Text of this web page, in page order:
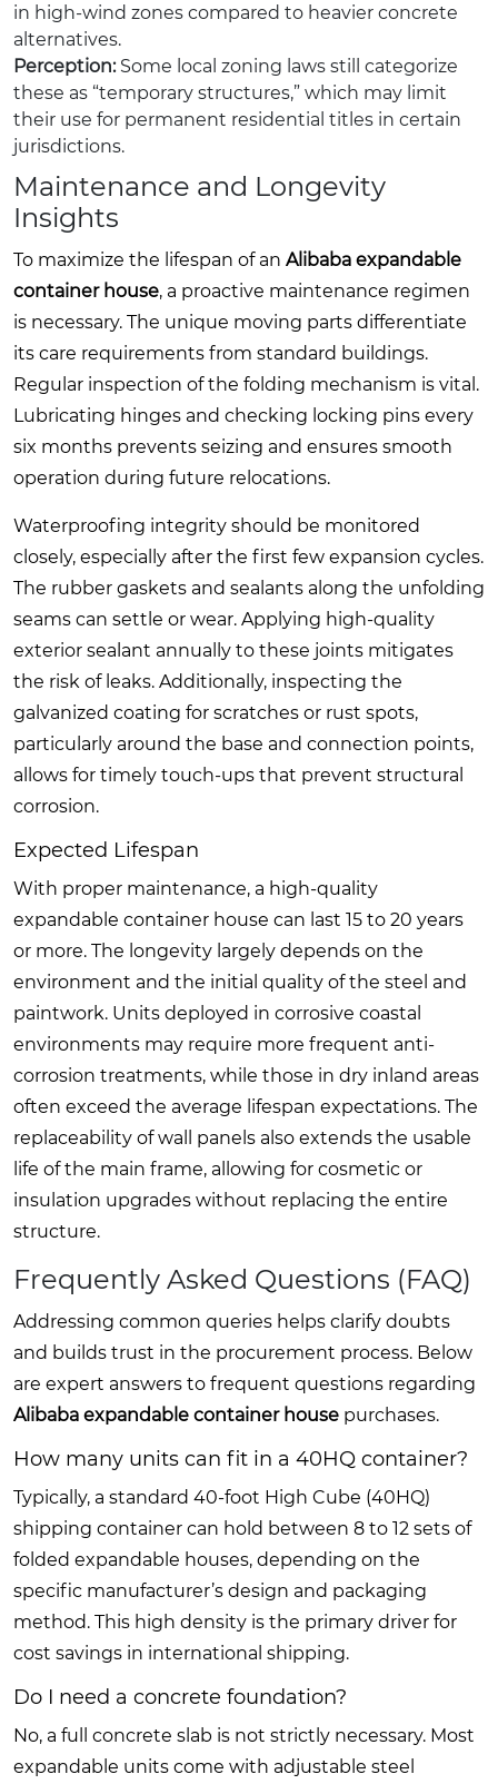
in high-wind zones compared to heavier concrete
alternatives.
Perception:Some local zoning laws still categorize
these as “temporary structures,” which may limit
their use for permanent residential titles in certain
jurisdictions.
Maintenance and Longevity
Insights
To maximize the lifespan of an Alibaba expandable
container house, a proactive maintenance regimen
is necessary. The unique moving parts differentiate
its care requirements from standard buildings.
Regular inspection of the folding mechanism is vital.
Lubricating hinges and checking locking pins every
six months prevents seizing and ensures smooth
operation during future relocations.
Waterproofing integrity should be monitored
closely, especially after the first few expansion cycles.
The rubber gaskets and sealants along the unfolding
seams can settle or wear. Applying high-quality
exterior sealant annually to these joints mitigates
the risk of leaks. Additionally, inspecting the
galvanized coating for scratches or rust spots,
particularly around the base and connection points,
allows for timely touch-ups that prevent structural
corrosion.
Expected Lifespan
With proper maintenance, a high-quality
expandable container house can last 15 to 20 years
or more. The longevity largely depends on the
environment and the initial quality of the steel and
paintwork. Units deployed in corrosive coastal
environments may require more frequent anti-
corrosion treatments, while those in dry inland areas
often exceed the average lifespan expectations. The
replaceability of wall panels also extends the usable
life of the main frame, allowing for cosmetic or
insulation upgrades without replacing the entire
structure.
Frequently Asked Questions (FAQ)
Addressing common queries helps clarify doubts
and builds trust in the procurement process. Below
are expert answers to frequent questions regarding
Alibaba expandable container house purchases.
How many units can fit in a 40HQ container?
Typically, a standard 40-foot High Cube (40HQ)
shipping container can hold between 8 to 12 sets of
folded expandable houses, depending on the
specific manufacturer’s design and packaging
method. This high density is the primary driver for
cost savings in international shipping.
Do I need a concrete foundation?
No, a full concrete slab is not strictly necessary. Most
expandable units come with adjustable steel